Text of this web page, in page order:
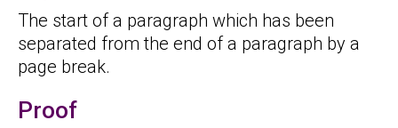
The start of a paragraph which has been
separated from the end of a paragraph by a
page break.
Proof